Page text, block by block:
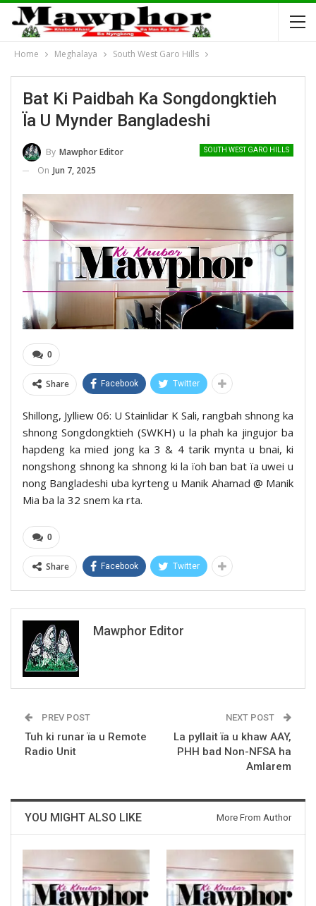
Home Meghalaya South West Garo Hills
Bat Ki Paidbah Ka Songdongktieh
Ïa U Mynder Bangladeshi
SOUTH WEST GARO HILLS
By Mawphor Editor
On Jun 7, 2025
0
Share Facebook Twitter
Shillong, Jylliew 06: U Stainlidar K Sali, rangbah shnong ka
shnong Songdongktieh (SWKH) u la phah ka jingujor ba
hapdeng ka mied jong ka 3 & 4 tarik mynta u bnai, ki
nongshong shnong ka shnong ki la ïoh ban bat ïa uwei u
nong Bangladeshi uba kyrteng u Manik Ahamad @ Manik
Mia ba la 32 snem ka rta.
0
Share Facebook Twitter
Mawphor Editor
PREV POST
Tuh ki runar ïa u Remote
Radio Unit
NEXT POST
La pyllait ïa u khaw AAY,
PHH bad Non-NFSA ha
Amlarem
YOU MIGHT ALSO LIKE More From Author